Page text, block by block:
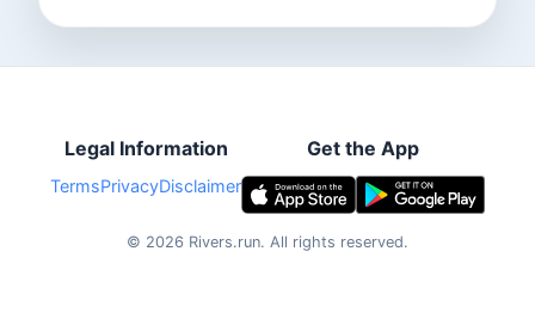
Legal Information
TermsPrivacyDisclaimer
Get the App
© 2026 Rivers.run. All rights reserved.